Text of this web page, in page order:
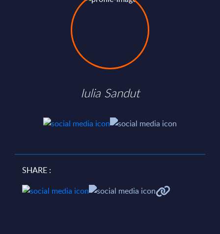
Iulia Sandut
SHARE :